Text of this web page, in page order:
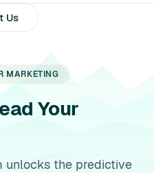
Us
MARKETING
Your
unlocks the predictive